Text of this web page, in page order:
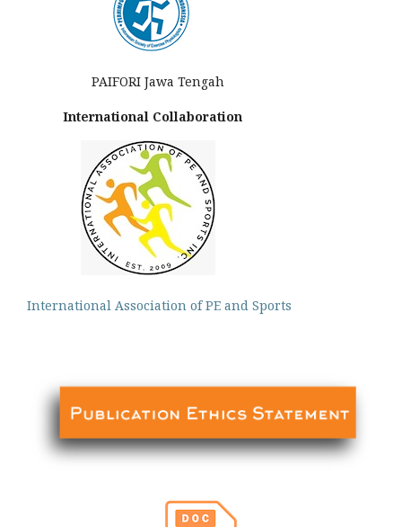
PAIFORI Jawa Tengah
International Collaboration
International Association of PE and Sports